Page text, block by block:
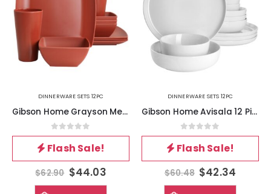
DINNERWARE SETS 12PC
Gibson Home Grayson Melamine 12 Piece Square Dinnerware Set in Orange
0out of 5
Flash Sale!
$62.90 $44.03
DINNERWARE SETS 12PC
Gibson Home Avisala 12 Piece Fine Ceramic Dinnerware Set in White
0out of 5
Flash Sale!
$60.48 $42.34